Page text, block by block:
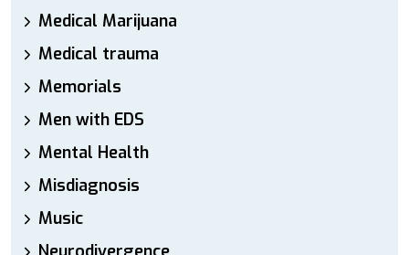
Medical Marijuana
Medical trauma
Memorials
Men with EDS
Mental Health
Misdiagnosis
Music